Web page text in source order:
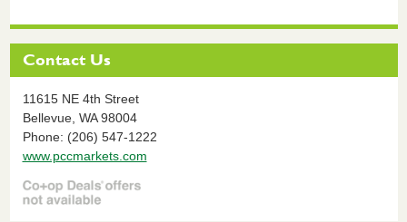
Contact Us
11615 NE 4th Street
Bellevue, WA 98004
Phone: (206) 547-1222
www.pccmarkets.com